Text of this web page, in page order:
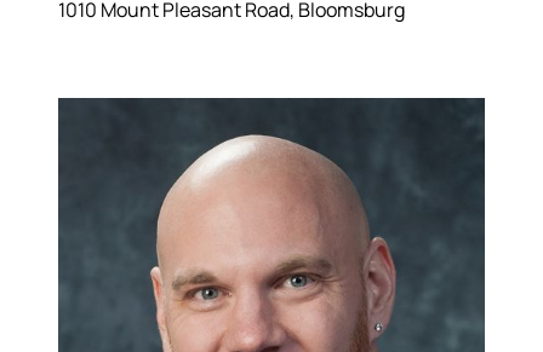
1010 Mount Pleasant Road, Bloomsburg